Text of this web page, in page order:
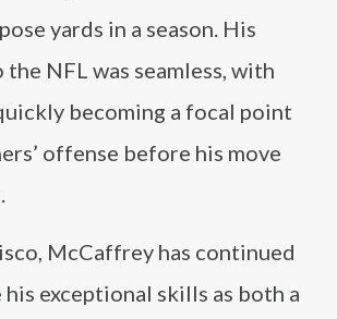
yards in a season. His
NFL was seamless, with
becoming a focal point
offense before his move
McCaffrey has continued
his exceptional skills as both a